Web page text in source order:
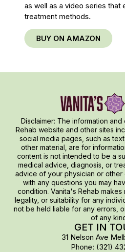
as well as a video series that
treatment methods.
BUY ON AMAZON
Disclaimer: The information
Rehab website and other sites
social media pages, such as
other material, are for
content is not intended to be a
medical advice, diagnosis, or
advice of your physician or
with any questions you may
condition. Vanita's Rehab makes
legality, or suitability for any
not be held liable for any errors,
of any
GET IN
31 Nelson Ave
Phone: (321)